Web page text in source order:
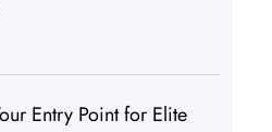
Entry Point for Elite